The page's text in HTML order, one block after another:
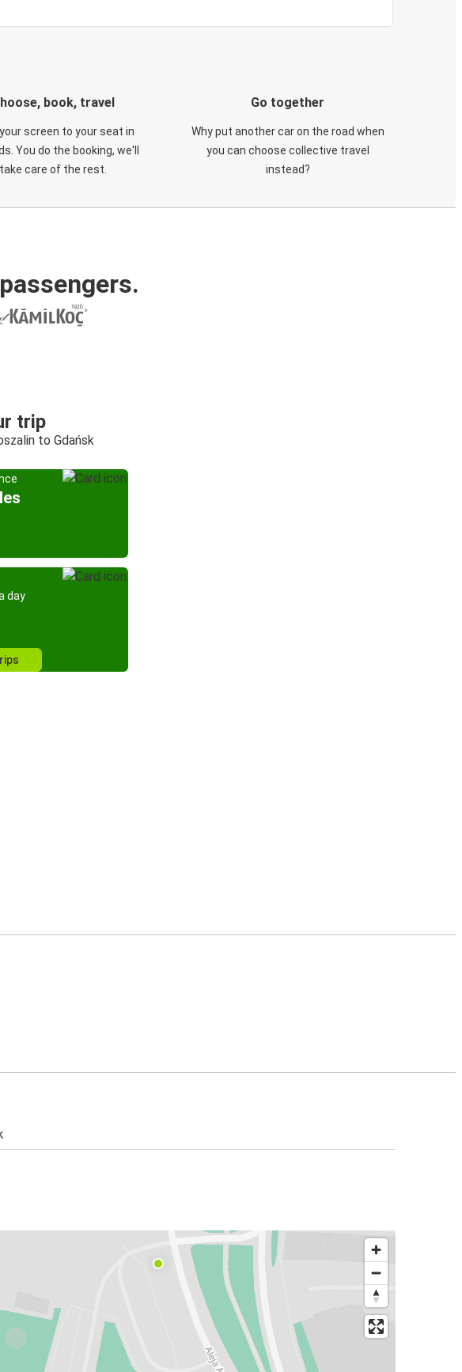
book, travel
screen to your seat in
You do the booking, we'll
take care of the rest.
Go together
Why put another car on the road when
you can choose collective travel
instead?
trip
to Gdańsk
day